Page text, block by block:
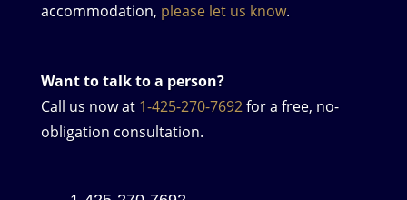
accommodation, please let us know.
Want to talk to a person?
Call us now at 1-425-270-7692for a free, no-
obligation consultation.